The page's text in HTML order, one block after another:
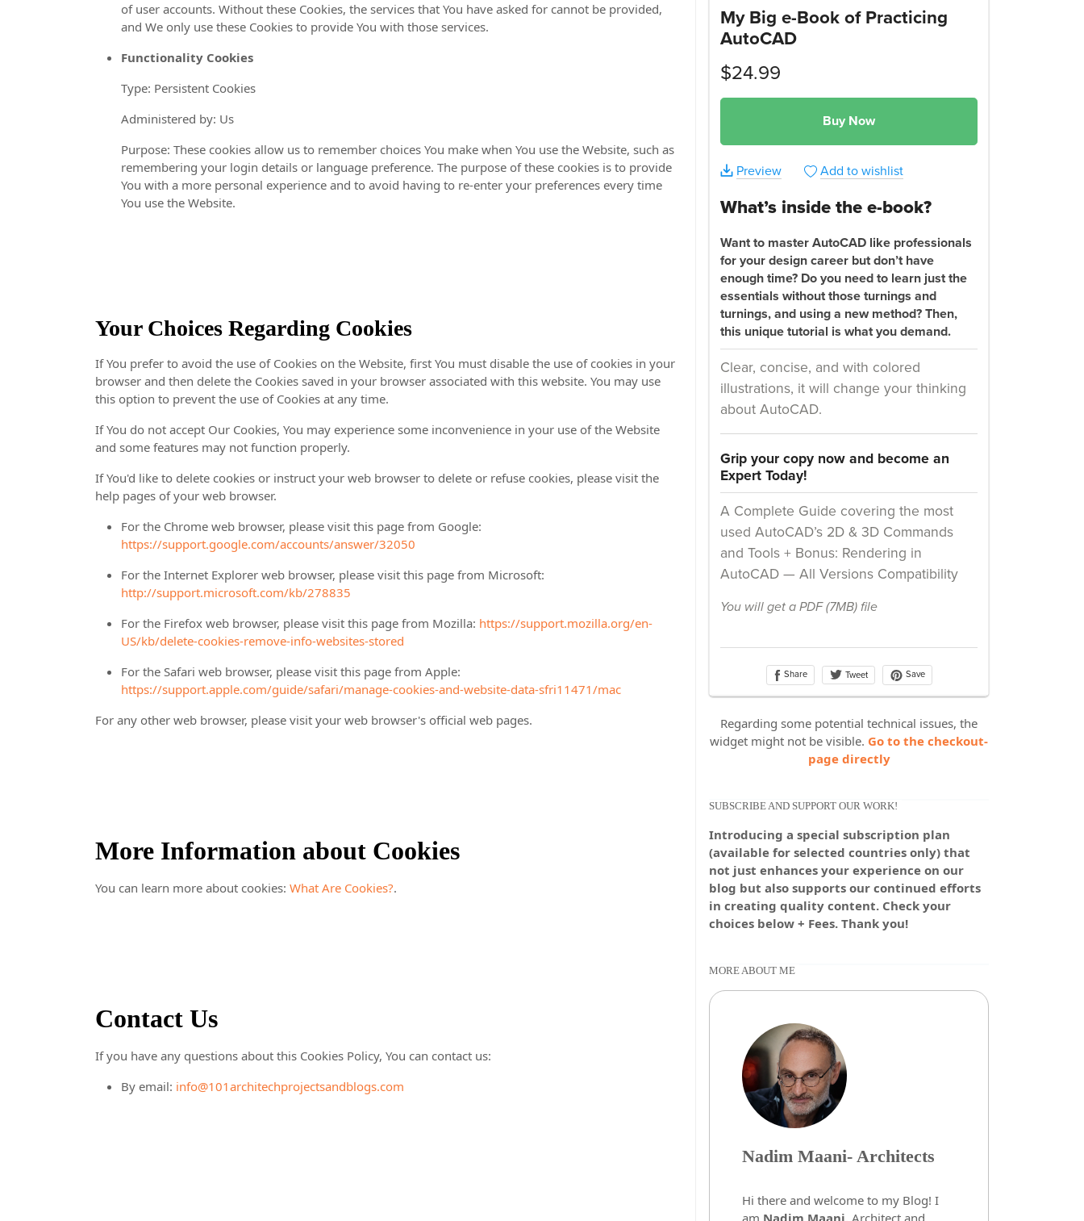
of user accounts. Without these Cookies, the services that You have asked for cannot be provided,
and We only use these Cookies to provide You with those services.
Functionality Cookies
Type: Persistent Cookies
Administered by: Us
Purpose: These cookies allow us to remember choices You make when You use the Website, such as
remembering your login details or language preference. The purpose of these cookies is to provide
You with a more personal experience and to avoid having to re-enter your preferences every time
You use the Website.
Your Choices Regarding Cookies
If You prefer to avoid the use of Cookies on the Website, first You must disable the use of cookies in your
browser and then delete the Cookies saved in your browser associated with this website. You may use
this option to prevent the use of Cookies at any time.
If You do not accept Our Cookies, You may experience some inconvenience in your use of the Website
and some features may not function properly.
If You'd like to delete cookies or instruct your web browser to delete or refuse cookies, please visit the
help pages of your web browser.
For the Chrome web browser, please visit this page from Google:
https://support.google.com/accounts/answer/32050
For the Internet Explorer web browser, please visit this page from Microsoft:
http://support.microsoft.com/kb/278835
For the Firefox web browser, please visit this page from Mozilla: https://support.mozilla.org/en-
US/kb/delete-cookies-remove-info-websites-stored
For the Safari web browser, please visit this page from Apple:
https://support.apple.com/guide/safari/manage-cookies-and-website-data-sfri11471/mac
For any other web browser, please visit your web browser's official web pages.
More Information about Cookies
You can learn more about cookies: What Are Cookies?.
Contact Us
If you have any questions about this Cookies Policy, You can contact us:
By email: info@101architechprojectsandblogs.com
Regarding some potential technical issues, the
widget might not be visible. Go to the checkout-
page directly
SUBSCRIBE AND SUPPORT OUR WORK!
Introducing a special subscription plan
(available for selected countries only) that
not just enhances your experience on our
blog but also supports our continued efforts
in creating quality content. Check your
choices below + Fees. Thank you!
MORE ABOUT ME
Nadim Maani- Architects
Hi there and welcome to my Blog! I
am Nadim Maani, Architect and